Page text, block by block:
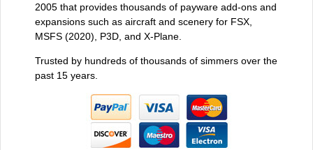
2005 that provides thousands of payware add-ons and
expansions such as aircraft and scenery for FSX,
MSFS (2020), P3D, and X-Plane.
Trusted by hundreds of thousands of simmers over the
past 15 years.